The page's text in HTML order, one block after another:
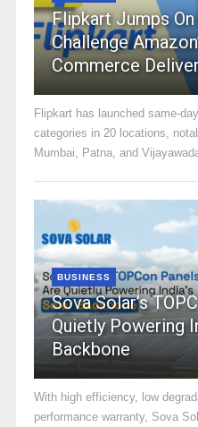
Flipkart Jumps
Challenge
Commerce
Flipkart has launched same-
categories in 20 locations,
Mumbai, Patna, and
BUSINESS
Sova Solar’s
Quietly Powering
Backbone
With high efficiency, low
performance warranty, Sova